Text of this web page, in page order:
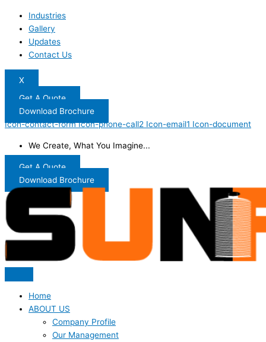
Industries
Gallery
Updates
Contact Us
X
Get A Quote
Download Brochure
Icon-contact-form Icon-phone-call2 Icon-email1 Icon-document
We Create, What You Imagine...
Get A Quote
Download Brochure
Home
ABOUT US
Company Profile
Our Management